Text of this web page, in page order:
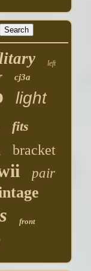
left
cj3a
light
fits
bracket
pair
front